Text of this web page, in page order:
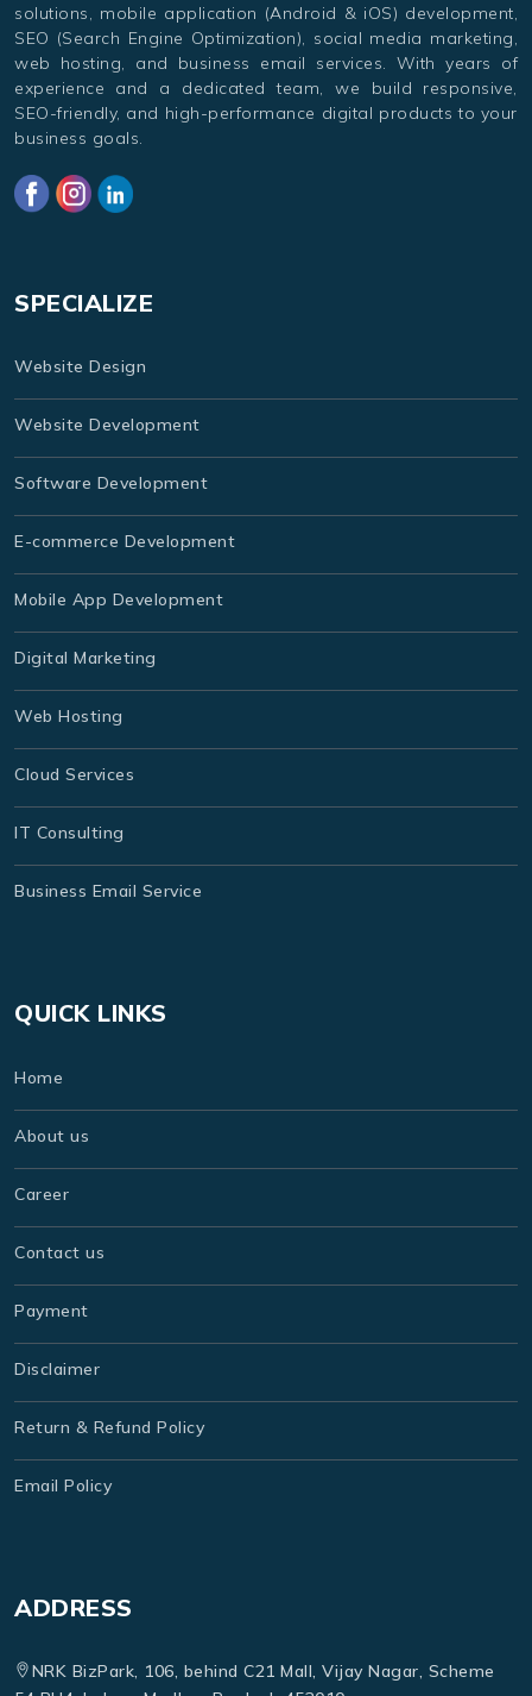
solutions, mobile application (Android & iOS) development,
SEO (Search Engine Optimization), social media marketing,
web hosting, and business email services. With years of
experience and a dedicated team, we build responsive,
SEO-friendly, and high-performance digital products to your
business goals.
SPECIALIZE
Website Design
Website Development
Software Development
E-commerce Development
Mobile App Development
Digital Marketing
Web Hosting
Cloud Services
IT Consulting
Business Email Service
QUICK LINKS
Home
About us
Career
Contact us
Payment
Disclaimer
Return & Refund Policy
Email Policy
ADDRESS
NRK BizPark, 106, behind C21 Mall, Vijay Nagar, Scheme